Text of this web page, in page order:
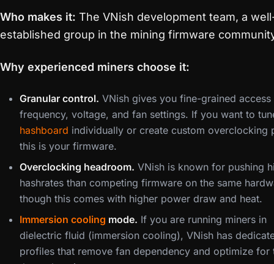
Who makes it: The VNish development team, a
established group in the mining firmware
Why experienced miners choose it:
Granular control. VNish gives you fine-grained access
frequency, voltage, and fan settings. If you want to
hashboard individually or create custom overclocking
this is your firmware.
Overclocking headroom. VNish is known for pushing
hashrates than competing firmware on the same
though this comes with higher power draw and heat.
Immersion cooling mode. If you are running miners in
dielectric fluid (immersion cooling), VNish has
profiles that remove fan dependency and optimize for